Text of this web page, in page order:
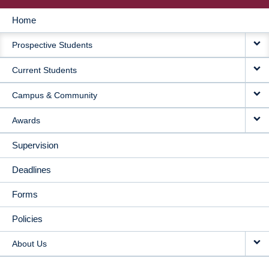
MAIN
NAVIGATION
Home
Prospective Students
Current Students
Campus & Community
Awards
Supervision
Deadlines
Forms
Policies
About Us